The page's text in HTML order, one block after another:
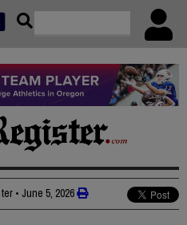
• June 5, 2026